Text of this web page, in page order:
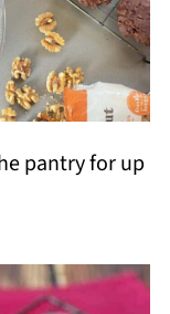
pantry for up